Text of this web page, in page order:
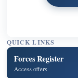
QUICK LINKS
Forces Register
Access offers